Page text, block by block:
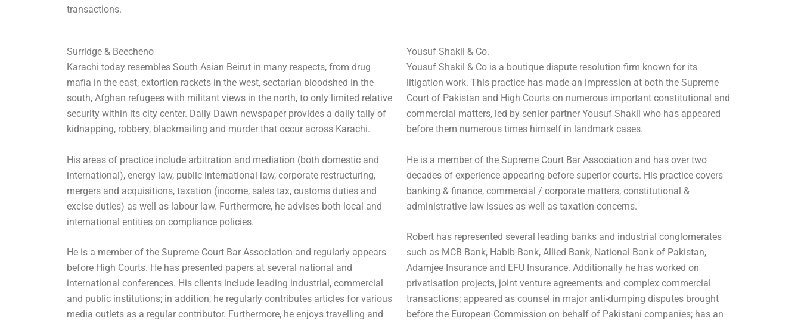
transactions.
Surridge & Beecheno
Karachi today resembles South Asian Beirut in many respects, from drug
mafia in the east, extortion rackets in the west, sectarian bloodshed in the
south, Afghan refugees with militant views in the north, to only limited relative
security within its city center. Daily Dawn newspaper provides a daily tally of
kidnapping, robbery, blackmailing and murder that occur across Karachi.
His areas of practice include arbitration and mediation (both domestic and
international), energy law, public international law, corporate restructuring,
mergers and acquisitions, taxation (income, sales tax, customs duties and
excise duties) as well as labour law. Furthermore, he advises both local and
international entities on compliance policies.
He is a member of the Supreme Court Bar Association and regularly appears
before High Courts. He has presented papers at several national and
international conferences. His clients include leading industrial, commercial
and public institutions; in addition, he regularly contributes articles for various
media outlets as a regular contributor. Furthermore, he enjoys travelling and
Yousuf Shakil & Co.
Yousuf Shakil & Co is a boutique dispute resolution firm known for its
litigation work. This practice has made an impression at both the Supreme
Court of Pakistan and High Courts on numerous important constitutional and
commercial matters, led by senior partner Yousuf Shakil who has appeared
before them numerous times himself in landmark cases.
He is a member of the Supreme Court Bar Association and has over two
decades of experience appearing before superior courts. His practice covers
banking & finance, commercial / corporate matters, constitutional &
administrative law issues as well as taxation concerns.
Robert has represented several leading banks and industrial conglomerates
such as MCB Bank, Habib Bank, Allied Bank, National Bank of Pakistan,
Adamjee Insurance and EFU Insurance. Additionally he has worked on
privatisation projects, joint venture agreements and complex commercial
transactions; appeared as counsel in major anti-dumping disputes brought
before the European Commission on behalf of Pakistani companies; has an